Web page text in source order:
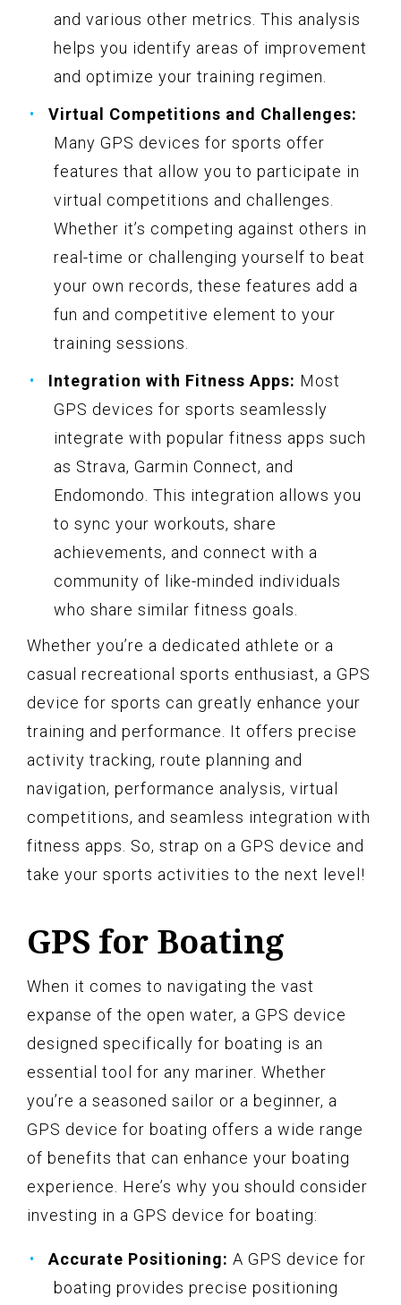
and various other metrics. This analysis
helps you identify areas of improvement
and optimize your training regimen.
Virtual Competitions and Challenges:
Many GPS devices for sports offer
features that allow you to participate in
virtual competitions and challenges.
Whether it’s competing against others in
real-time or challenging yourself to beat
your own records, these features add a
fun and competitive element to your
training sessions.
Integration with Fitness Apps: Most
GPS devices for sports seamlessly
integrate with popular fitness apps such
as Strava, Garmin Connect, and
Endomondo. This integration allows you
to sync your workouts, share
achievements, and connect with a
community of like-minded individuals
who share similar fitness goals.
Whether you’re a dedicated athlete or a
casual recreational sports enthusiast, a GPS
device for sports can greatly enhance your
training and performance. It offers precise
activity tracking, route planning and
navigation, performance analysis, virtual
competitions, and seamless integration with
fitness apps. So, strap on a GPS device and
take your sports activities to the next level!
GPS for Boating
When it comes to navigating the vast
expanse of the open water, a GPS device
designed specifically for boating is an
essential tool for any mariner. Whether
you’re a seasoned sailor or a beginner, a
GPS device for boating offers a wide range
of benefits that can enhance your boating
experience. Here’s why you should consider
investing in a GPS device for boating:
Accurate Positioning: A GPS device for
boating provides precise positioning